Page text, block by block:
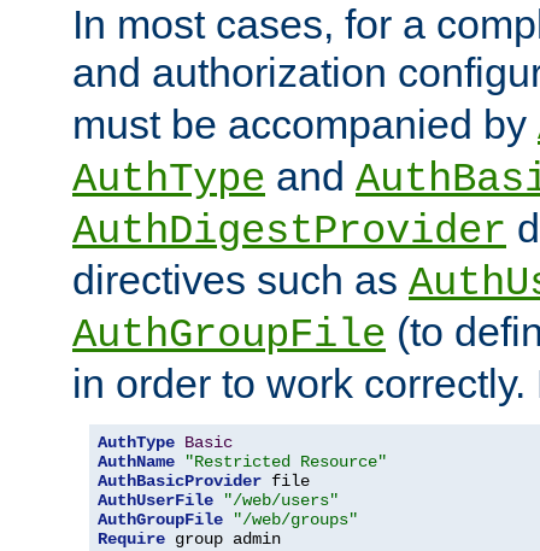
In most cases, for a
and authorization
must be accompanied by
AuthType and
AuthDigestProvider
directives such as
AuthGroupFile (to
in order to work
AuthType Basic
AuthName
"Restricted Resource"
AuthBasicProvider
AuthUserFile
"/web/users"
AuthGroupFile
"/web/groups"
Require group admin